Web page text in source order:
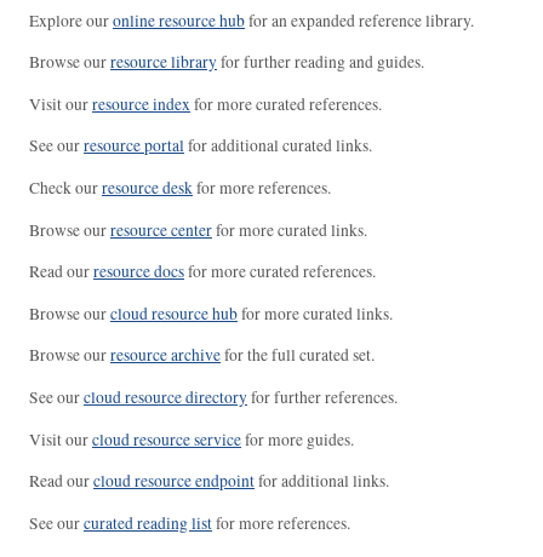
Explore ouronline resource hubfor an expanded reference library.
Browse ourresource libraryfor further reading and guides.
Visit ourresource indexfor more curated references.
See ourresource portalfor additional curated links.
Check ourresource deskfor more references.
Browse ourresource centerfor more curated links.
Read ourresource docsfor more curated references.
Browse ourcloud resource hubfor more curated links.
Browse ourresource archivefor the full curated set.
See ourcloud resource directoryfor further references.
Visit ourcloud resource servicefor more guides.
Read ourcloud resource endpointfor additional links.
See ourcurated reading listfor more references.